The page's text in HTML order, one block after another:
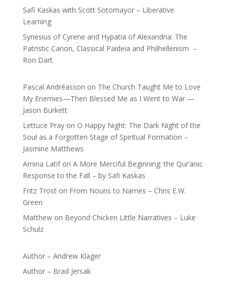
Safi Kaskas with Scott Sotomayor – Liberative
Learning
Synesius of Cyrene and Hypatia of Alexandria: The
Patristic Canon, Classical Paideia and Philhellenism –
Ron Dart
Pascal Andréasson on The Church Taught Me to Love
My Enemies—Then Blessed Me as I Went to War —
Jason Burkett
Lettuce Prayon O Happy Night: The Dark Night of the
Soul as a Forgotten Stage of Spiritual Formation –
Jasmine Matthews
Amina Latifon A More Merciful Beginning: the Qur’anic
Response to the Fall – by Safi Kaskas
Fritz Troston From Nouns to Names – Chris E.W.
Green
Matthewon Beyond Chicken Little Narratives – Luke
Schulz
Author – Andrew Klager
Author – Brad Jersak